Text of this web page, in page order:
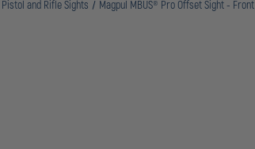
Pistol and Rifle Sights Magpul MBUS® Pro Offset Sight - Front